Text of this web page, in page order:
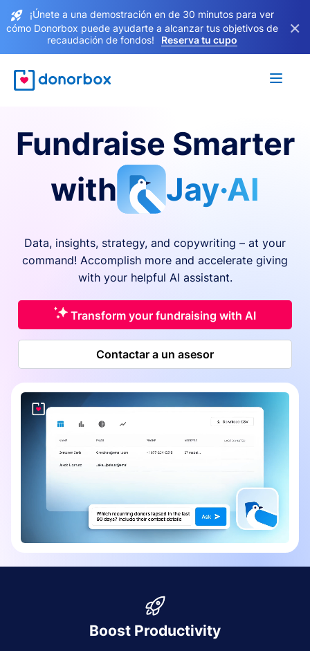
¡Únete a una demostración en de 30 minutos para ver
cómo Donorbox puede ayudarte a alcanzar tus objetivos de
recaudación de fondos!
Reserva tu cupo
×
Fundraise Smarter
with
Jay·AI
Data, insights, strategy, and copywriting – at your
command! Accomplish more and accelerate giving
with your helpful AI assistant.
Transform your fundraising with AI
Contactar a un asesor
Boost Productivity